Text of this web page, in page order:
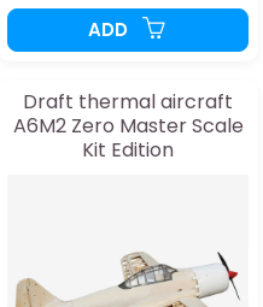
ADD
Draft thermal aircraft
A6M2 Zero Master Scale
Kit Edition